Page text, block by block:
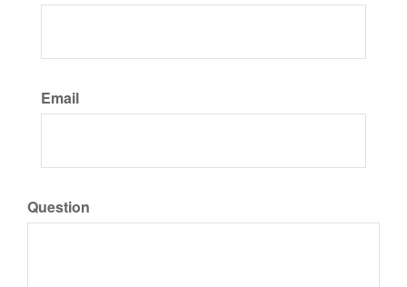
Email
Question